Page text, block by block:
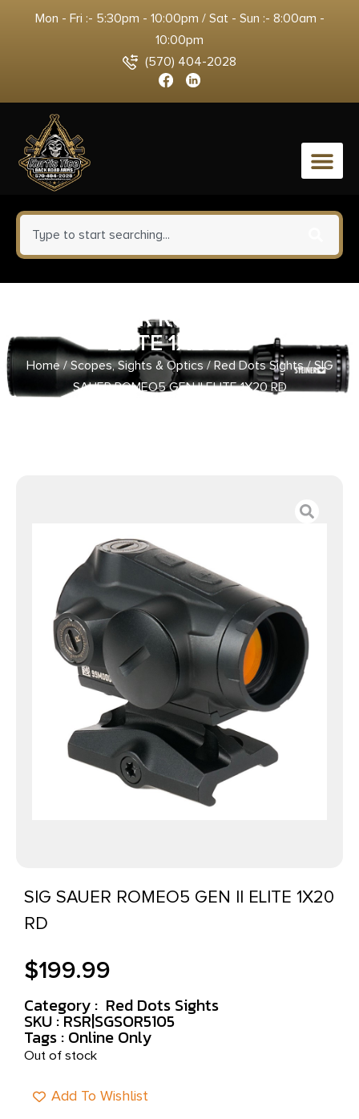
Mon - Fri :- 5:30pm - 10:00pm / Sat - Sun :- 8:00am -
10:00pm
(570) 404-2028
0
SIG SAUER ROMEO5 GEN II
ELITE 1X20 RD
Home/Scopes, Sights & Optics/Red Dots Sights/ SIG
SAUER ROMEO5 GEN II ELITE 1X20 RD
SIG SAUER ROMEO5 GEN II ELITE 1X20
RD
$199.99
Category : Red Dots Sights
SKU : RSR|SGSOR5105
Tags : Online Only
Out of stock
Add To Wishlist